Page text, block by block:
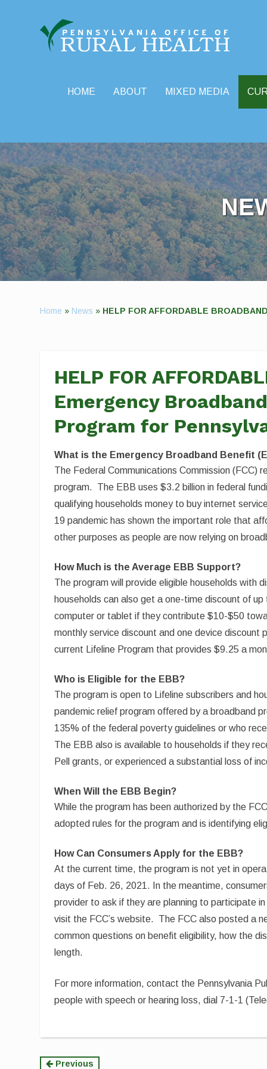
HOME ABOUT MIXED MEDIA
Home » News » HELP FOR AFFORDABLE
HELP FOR
Emergency
Program for
What is the Emergency Broadband Benefit
The Federal Communications Commission (FCC)
program. The EBB uses $3.2 billion in federal
qualifying households money to buy internet
19 pandemic has shown the important role that
other purposes as people are now relying on
How Much is the Average EBB Support?
The program will provide eligible households with
households can also get a one-time discount of
computer or tablet if they contribute $10-$50
monthly service discount and one device
current Lifeline Program that provides $9.25 a
Who is Eligible for the EBB?
The program is open to Lifeline subscribers and
pandemic relief program offered by a broadband
135% of the federal poverty guidelines or who
The EBB also is available to households if they
Pell grants, or experienced a substantial loss of
When Will the EBB Begin?
While the program has been authorized by the
adopted rules for the program and is identifying
How Can Consumers Apply for the EBB?
At the current time, the program is not yet in
days of Feb. 26, 2021. In the meantime,
provider to ask if they are planning to participate
visit the FCC’s website. The FCC also posted a
common questions on benefit eligibility, how the
length.
For more information, contact the Pennsylvania
people with speech or hearing loss, dial 7-1-1
Previous